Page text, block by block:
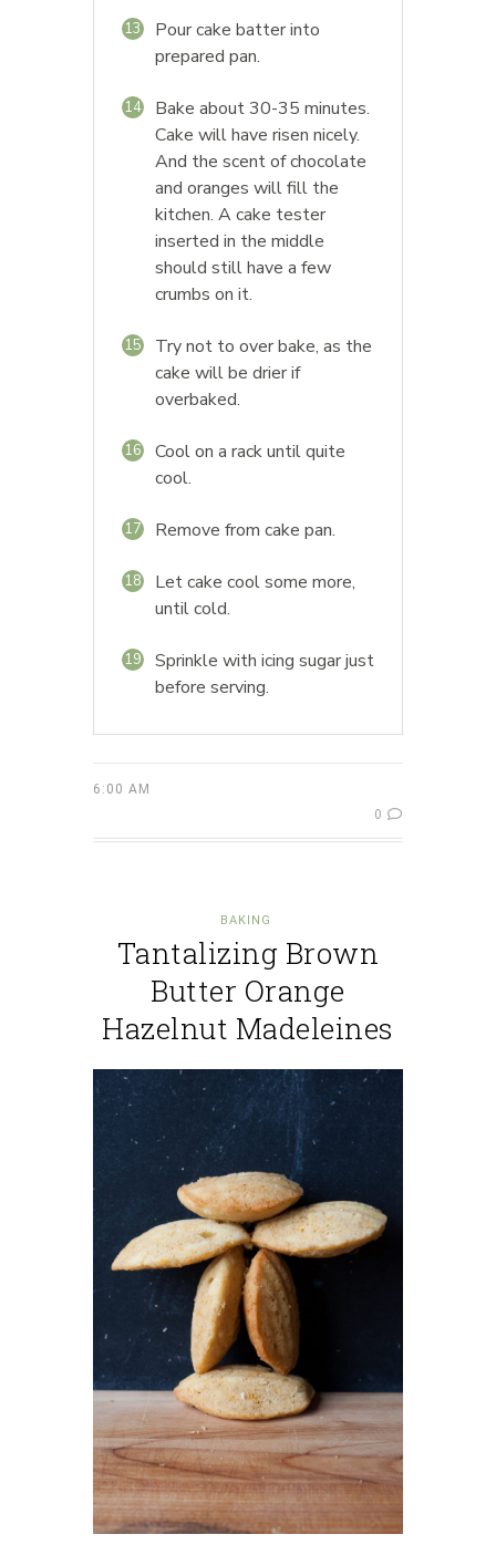
13
Pour cake batter into
prepared pan.
14
Bake about 30-35 minutes.
Cake will have risen nicely.
And the scent of chocolate
and oranges will fill the
kitchen. A cake tester
inserted in the middle
should still have a few
crumbs on it.
15
Try not to over bake, as the
cake will be drier if
overbaked.
16
Cool on a rack until quite
cool.
17 Remove from cake pan.
18
Let cake cool some more,
until cold.
19
Sprinkle with icing sugar just
before serving.
6:00 AM
0
BAKING
Tantalizing Brown
Butter Orange
Hazelnut Madeleines